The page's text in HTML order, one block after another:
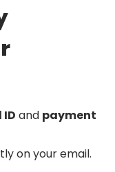
ID and payment
on your email.